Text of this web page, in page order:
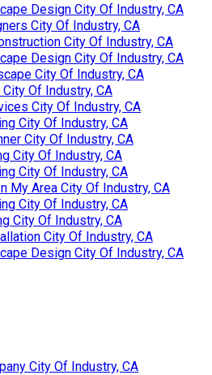
Design City Of Industry, CA
City Of Industry, CA
City Of Industry, CA
Design City Of Industry, CA
City Of Industry, CA
Of Industry, CA
City Of Industry, CA
City Of Industry, CA
City Of Industry, CA
City Of Industry, CA
City Of Industry, CA
My Area City Of Industry, CA
City Of Industry, CA
City Of Industry, CA
City Of Industry, CA
Design City Of Industry, CA
City Of Industry, CA